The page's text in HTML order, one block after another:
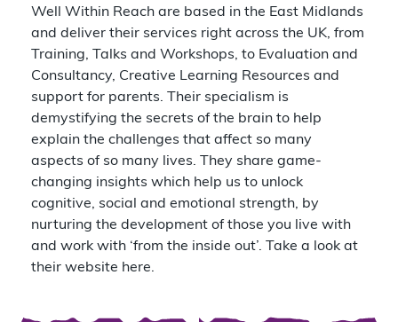
Well Within Reach are based in the East Midlands
and deliver their services right across the UK, from
Training, Talks and Workshops, to Evaluation and
Consultancy, Creative Learning Resources and
support for parents. Their specialism is
demystifying the secrets of the brain to help
explain the challenges that affect so many
aspects of so many lives. They share game-
changing insights which help us to unlock
cognitive, social and emotional strength, by
nurturing the development of those you live with
and work with ‘from the inside out’.
Take a look at
their website here.